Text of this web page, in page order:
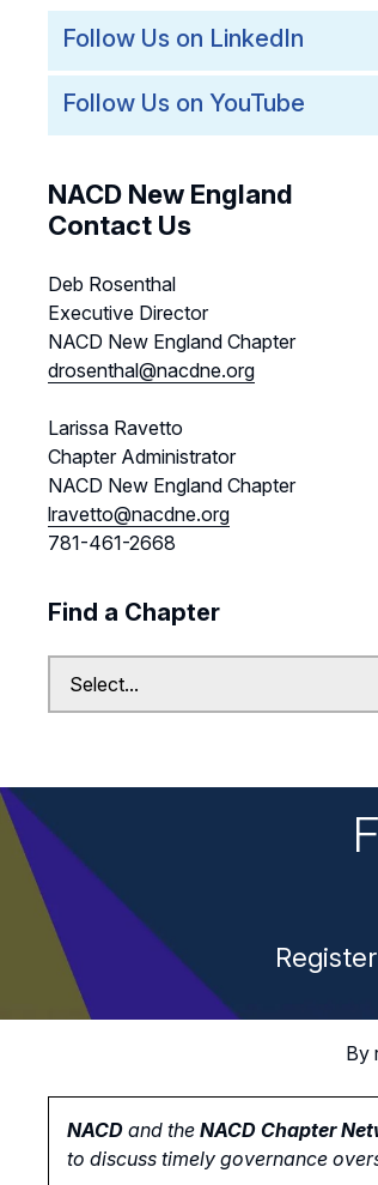
Follow Us on LinkedIn
Follow Us on YouTube
NACD New England
Contact Us
Deb Rosenthal
Executive Director
NACD New England Chapter
drosenthal@nacdne.org
Larissa Ravetto
Chapter Administrator
NACD New England Chapter
lravetto@nacdne.org
781-461-2668
Find a Chapter
By
NACD and the NACD Chapter
to discuss timely governance